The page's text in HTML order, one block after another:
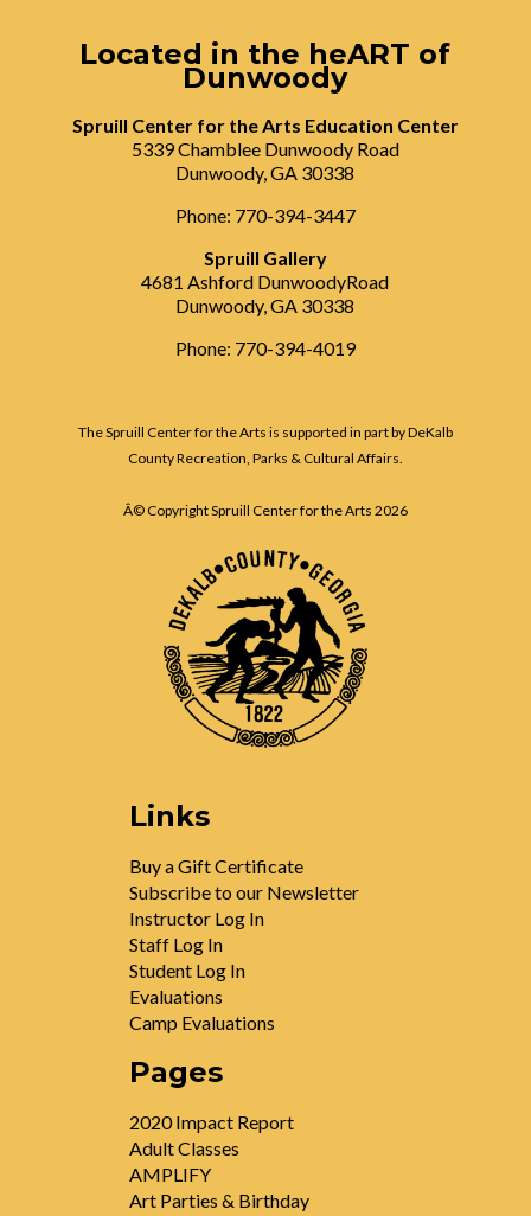
Located in the heART of
Dunwoody
Spruill Center for the Arts Education Center
5339 Chamblee Dunwoody Road
Dunwoody, GA 30338
Phone: 770-394-3447
Spruill Gallery
4681 Ashford DunwoodyRoad
Dunwoody, GA 30338
Phone: 770-394-4019
The Spruill Center for the Arts is supported in part by DeKalb
County Recreation, Parks & Cultural Affairs.
Â© Copyright Spruill Center for the Arts 2026
Links
Buy a Gift Certificate
Subscribe to our Newsletter
Instructor Log In
Staff Log In
Student Log In
Evaluations
Camp Evaluations
Pages
2020 Impact Report
Adult Classes
AMPLIFY
Art Parties & Birthday